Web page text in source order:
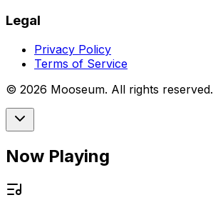
Legal
Privacy Policy
Terms of Service
© 2026 Mooseum. All rights reserved.
Now Playing